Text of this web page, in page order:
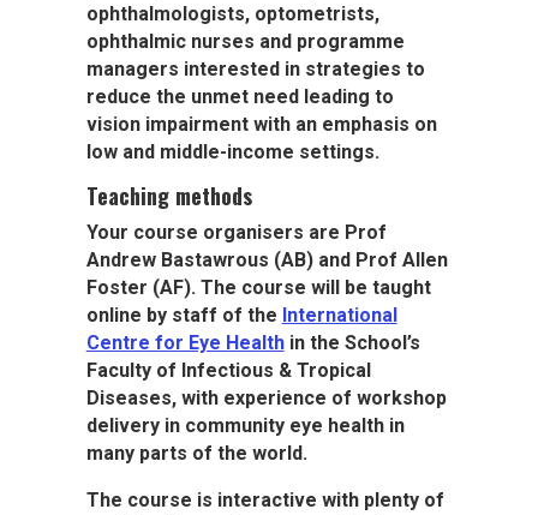
ophthalmologists, optometrists,
ophthalmic nurses and programme
managers interested in strategies to
reduce the unmet need leading to
vision impairment with an emphasis on
low and middle-income settings.
Teaching methods
Your course organisers are Prof
Andrew Bastawrous (AB) and Prof Allen
Foster (AF). The course will be taught
online by staff of the International
Centre for Eye Healthin the School’s
Faculty of Infectious & Tropical
Diseases, with experience of workshop
delivery in community eye health in
many parts of the world.
The course is interactive with plenty of